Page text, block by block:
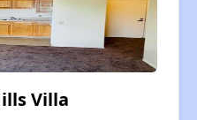
Villa